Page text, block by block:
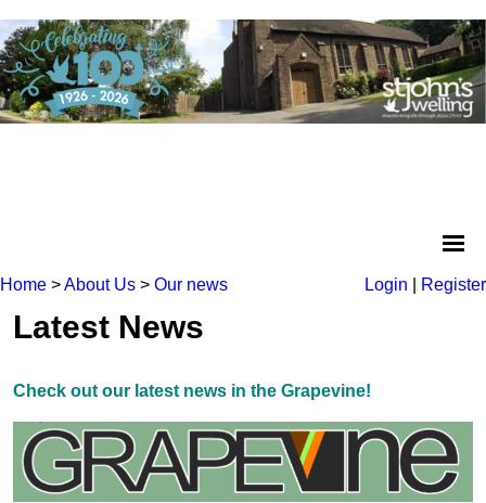
Home >About Us > Our news Login Register
Latest News
Check out our latest news in the Grapevine!